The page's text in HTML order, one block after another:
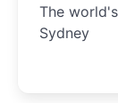
The
Sydney